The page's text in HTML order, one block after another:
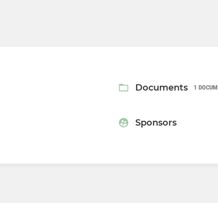
Documents 1
Sponsors